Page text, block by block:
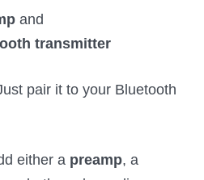
and
transmitter
pair it to your Bluetooth
either a preamp, a